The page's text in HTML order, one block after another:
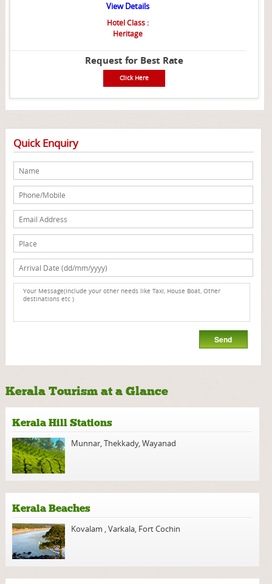
View Details
Hotel Class :
Heritage
Request for Best Rate
Click Here
Quick Enquiry
Kerala Tourism at a Glance
Kerala Hill Stations
Munnar Thekkady, Wayanad
Kerala Beaches
Kovalam ,Varkala Fort Cochin